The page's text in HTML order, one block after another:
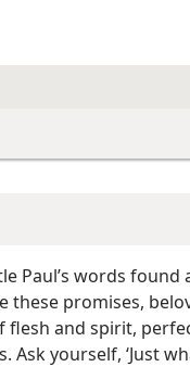
Paul’s words found
these promises,
flesh and spirit,
Ask yourself, ‘Just